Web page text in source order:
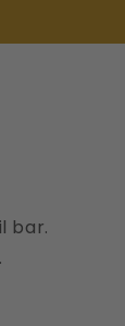
bar.